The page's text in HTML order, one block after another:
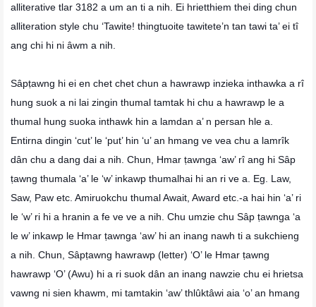
alliterative tlar 3182 a um an ti a nih. Ei hrietthiem thei ding chun
alliteration style chu ‘Tawite! thingtuoite tawitete’n tan tawi ta’ ei tî
ang chi hi ni âwm a nih.
Sâpṭawng hi ei en chet chet chun a hawrawp inzieka inthawka a rî
hung suok a ni lai zingin thumal tamtak hi chu a hawrawp le a
thumal hung suoka inthawk hin a lamdan a’ n persan hle a.
Entirna dingin ‘cut’ le ‘put’ hin ‘u’ an hmang ve vea chu a lamrîk
dân chu a dang dai a nih. Chun, Hmar ṭawnga ‘aw’ rî ang hi Sâp
ṭawng thumala ‘a’ le ‘w’ inkawp thumalhai hi an ri ve a. Eg. Law,
Saw, Paw etc. Amiruokchu thumal Await, Award etc.-a hai hin ‘a’ ri
le ‘w’ ri hi a hranin a fe ve ve a nih. Chu umzie chu Sâp ṭawnga ‘a
le w’ inkawp le Hmar ṭawnga ‘aw’ hi an inang nawh ti a sukchieng
a nih. Chun, Sâpṭawng hawrawp (letter) ‘O’ le Hmar ṭawng
hawrawp ‘O’ (Awu) hi a ri suok dân an inang nawzie chu ei hrietsa
vawng ni sien khawm, mi tamtakin ‘aw’ thlûktâwi aia ‘o’ an hmang